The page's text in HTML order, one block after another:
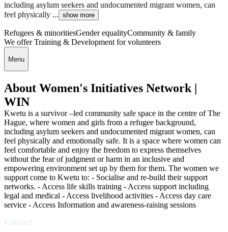
including asylum seekers and undocumented migrant women, can
feel physically ... show more
Refugees & minoritiesGender equalityCommunity & family
We offer Training & Development for volunteers
Menu
About Women's Initiatives Network |
WIN
Kwetu is a survivor –led community safe space in the centre of The
Hague, where women and girls from a refugee background,
including asylum seekers and undocumented migrant women, can
feel physically and emotionally safe. It is a space where women can
feel comfortable and enjoy the freedom to express themselves
without the fear of judgment or harm in an inclusive and
empowering environment set up by them for them. The women we
support come to Kwetu to: - Socialise and re-build their support
networks. - Access life skills training - Access support including
legal and medical - Access livelihood activities - Access day care
service - Access Information and awareness-raising sessions